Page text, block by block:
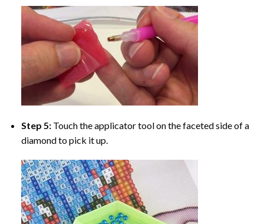
Step 5: Touch the applicator tool on the faceted side of a
diamond to pick it up.